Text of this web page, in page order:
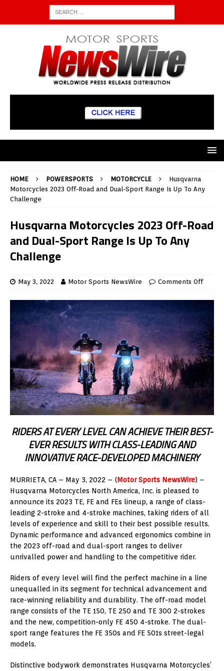
HOME POWERSPORTS MOTORCYCLE
Husqvarna
Motorcycles 2023 Off-Road and Dual-Sport Range Is Up To Any
Challenge
Husqvarna Motorcycles 2023 Off-Road
and Dual-Sport Range Is Up To Any
Challenge
May 3, 2022 Motor Sports NewsWire Comments Off
RIDERS AT EVERY LEVEL CAN ACHIEVE THEIR BEST-
EVER RESULTS WITH CLASS-LEADING AND
INNOVATIVE RACE-DEVELOPED MACHINERY
MURRIETA, CA – May 3, 2022 – (Motor Sports NewsWire) –
Husqvarna Motorcycles North America, Inc. is pleased to
announce its 2023 TE, FE and FEs lineup, a range of class-
leading 2-stroke and 4-stroke machines, taking riders of all
levels of experience and skill to their best possible results.
Dynamic performance and advanced ergonomics combine in
the 2023 off-road and dual-sport ranges to deliver
unrivalled power and handling to the competitive rider.
Riders of every level will find the perfect machine in a line
unequalled in its segment for technical advancement and
race-winning reliability and durability. The off-road model
range consists of the TE 150, TE 250 and TE 300 2-strokes
and the new, competition-only FE 450 4-stroke. The dual-
sport range features the FE 350s and FE 501s street-legal
models.
Distinctive bodywork demonstrates Husqvarna Motorcycles’